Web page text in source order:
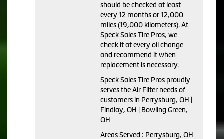
should be checked at least
every 12 months or 12,000
miles (19,000 kilometers). At
Speck Sales Tire Pros, we
check it at every oil change
and recommend it when
replacement is necessary.
Speck Sales Tire Pros proudly
serves the Air Filter needs of
customers in Perrysburg, OH |
Findlay, OH | Bowling Green,
OH
Areas Served : Perrysburg, OH